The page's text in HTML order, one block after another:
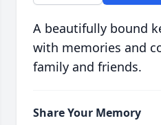
A beautifully bound
with memories and
family and friends.
Share Your Memory